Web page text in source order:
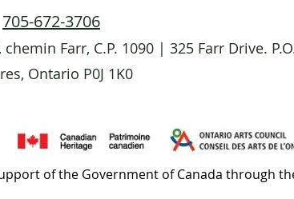
705-672-3706
chemin Farr, C.P. 1090 | 325 Farr Drive.
Ontario P0J 1K0
of the Government of Canada through